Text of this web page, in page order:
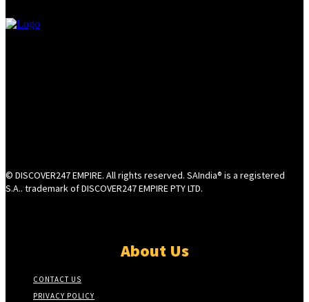
© DISCOVER247 EMPIRE. All rights reserved. SAIndia® is a registered
S.A.. trademark of DISCOVER247 EMPIRE PTY LTD.
About Us
CONTACT US
PRIVACY POLICY